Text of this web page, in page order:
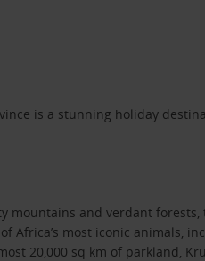
is a stunning holiday
mountains and verdant
Africa’s most iconic animals,
20,000 sq km of parkland,